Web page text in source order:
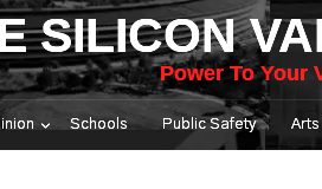
SILICON
Power To Your
Schools Public Safety Arts